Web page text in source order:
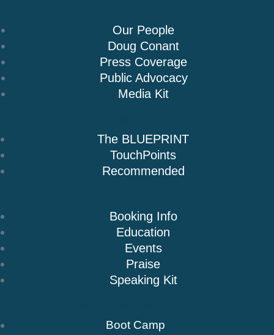
Our People
Doug Conant
Press Coverage
Public Advocacy
Media Kit
The BLUEPRINT
TouchPoints
Recommended
Booking Info
Education
Events
Praise
Speaking Kit
Boot Camp